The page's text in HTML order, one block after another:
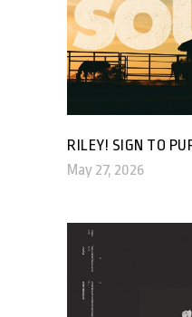
RILEY! SIGN TO
May 27, 2026